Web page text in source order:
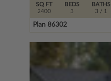
SQ FT
2400
BEDS
3
BATHS
3 / 1
Plan 86302